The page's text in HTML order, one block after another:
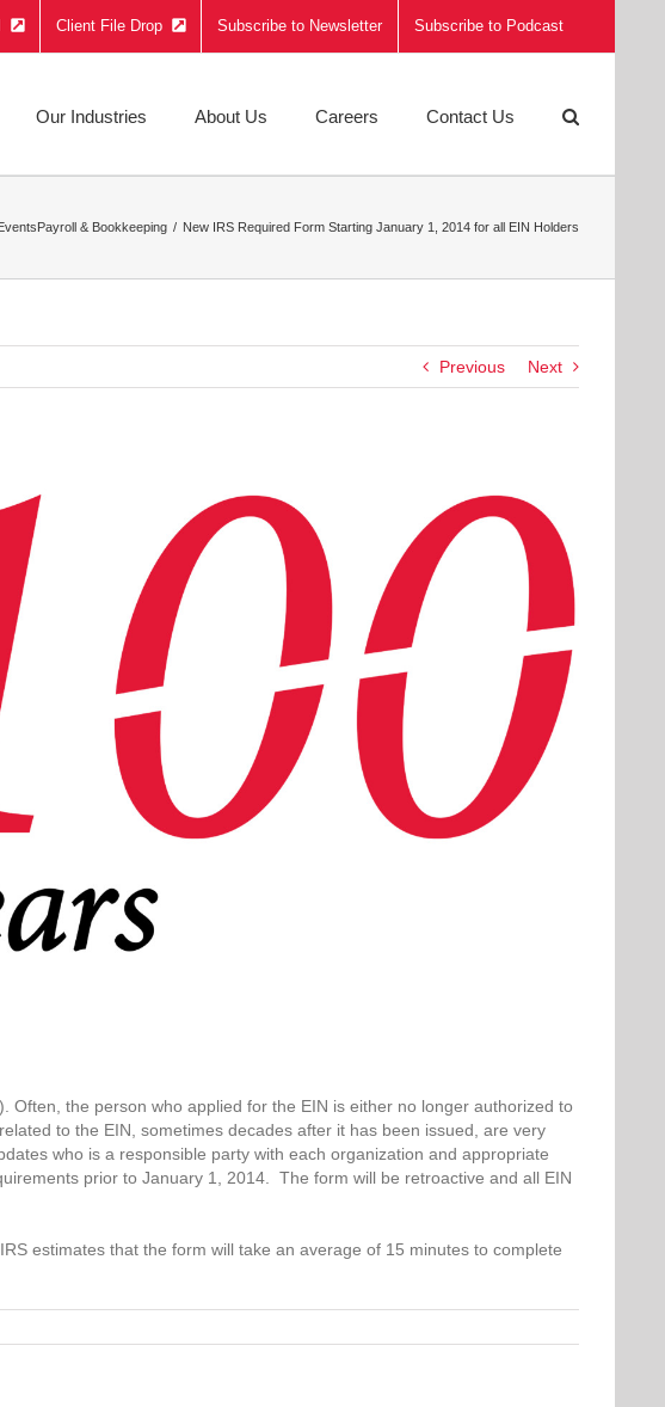
Client File Drop Subscribe to Newsletter Subscribe to Podcast
Our Industries About Us Careers Contact Us
Payroll & Bookkeeping New IRS Required Form Starting January 1, 2014 for all EIN Holders
Previous Next
the person who applied for the EIN is either no longer authorized to
to the EIN, sometimes decades after it has been issued, are very
who is a responsible party with each organization and appropriate
prior to January 1, 2014. The form will be retroactive and all EIN
estimates that the form will take an average of 15 minutes to complete